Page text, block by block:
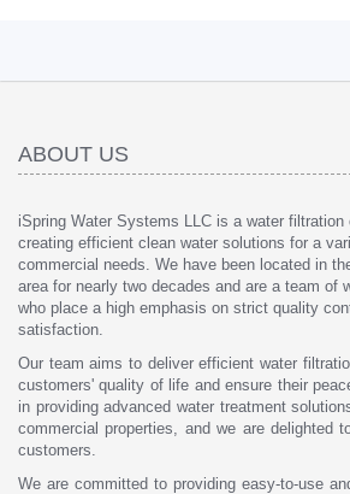
ABOUT US
iSpring Water Systems LLC is a water
creating efficient clean water solutions for a
commercial needs. We have been located in
area for nearly two decades and are a team of
who place a high emphasis on strict quality
satisfaction.
Our team aims to deliver efficient water
customers' quality of life and ensure their
in providing advanced water treatment
commercial properties, and we are delighted
customers.
We are committed to providing easy-to-use